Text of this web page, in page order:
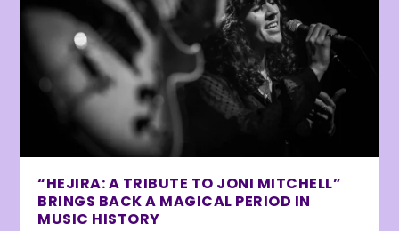
“HEJIRA: A TRIBUTE TO JONI MITCHELL”
BRINGS BACK A MAGICAL PERIOD IN
MUSIC HISTORY